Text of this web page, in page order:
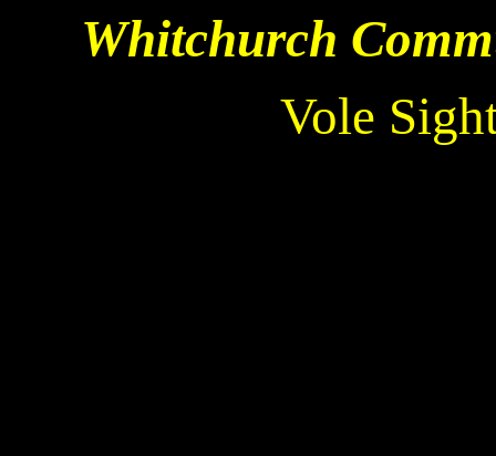
Whitchurch
Vole